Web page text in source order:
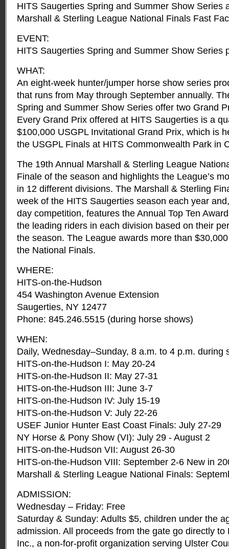
HITS Saugerties Spring and Summer Show Series
Marshall & Sterling League National Finals Fast
EVENT:
HITS Saugerties Spring and Summer Show Series
WHAT:
An eight-week hunter/jumper horse show series
that runs from May through September annually.
Spring and Summer Show Series offer two Grand
Every Grand Prix offered at HITS Saugerties is a
$100,000 USGPL Invitational Grand Prix, which is
the USGPL Finals at HITS Commonwealth Park in
The 19th Annual Marshall & Sterling League
Finale of the season and highlights the League’s
in 12 different divisions. The Marshall & Sterling
week of the HITS Saugerties season each year
day competition, features the Annual Top Ten
the leading riders in each division based on their
the season. The League awards more than
the National Finals.
WHERE:
HITS-on-the-Hudson
454 Washington Avenue Extension
Saugerties, NY 12477
Phone: 845.246.5515 (during horse shows)
WHEN:
Daily, Wednesday–Sunday, 8 a.m. to 4 p.m. during
HITS-on-the-Hudson I: May 20-24
HITS-on-the-Hudson II: May 27-31
HITS-on-the-Hudson III: June 3-7
HITS-on-the-Hudson IV: July 15-19
HITS-on-the-Hudson V: July 22-26
USEF Junior Hunter East Coast Finals: July 27-29
NY Horse & Pony Show (VI): July 29 - August 2
HITS-on-the-Hudson VII: August 26-30
HITS-on-the-Hudson VIII: September 2-6 New in
Marshall & Sterling League National Finals:
ADMISSION:
Wednesday – Friday: Free
Saturday & Sunday: Adults $5, children under the
admission. All proceeds from the gate go directly to
Inc., a non-for-profit organization serving Ulster